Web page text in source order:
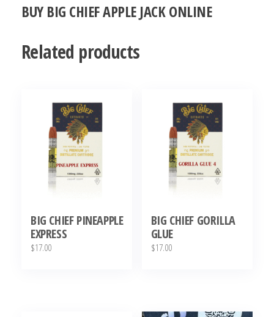
BUY BIG CHIEF APPLE JACK ONLINE
Related products
BIG CHIEF PINEAPPLE
EXPRESS
$17.00
BIG CHIEF GORILLA
GLUE
$17.00